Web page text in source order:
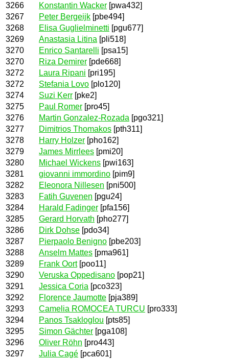
3266
Konstantin Wacker [pwa432]
3267
Peter Bergeijk [pbe494]
3268
Elisa Guglielminetti [pgu677]
3269
Anastasia Litina [pli518]
3270
Enrico Santarelli [psa15]
3270
Riza Demirer [pde668]
3272
Laura Ripani [pri195]
3272
Stefania Lovo [plo120]
3274
Suzi Kerr [pke2]
3275
Paul Romer [pro45]
3276
Martin Gonzalez-Rozada [pgo321]
3277
Dimitrios Thomakos [pth311]
3278
Harry Holzer [pho162]
3279
James Mirrlees [pmi20]
3280
Michael Wickens [pwi163]
3281
giovanni immordino [pim9]
3282
Eleonora Nillesen [pni500]
3283
Fatih Guvenen [pgu24]
3284
Harald Fadinger [pfa156]
3285
Gerard Horvath [pho277]
3286
Dirk Dohse [pdo34]
3287
Pierpaolo Benigno [pbe203]
3288
Anselm Mattes [pma961]
3289
Frank Oort[poo11]
3290
Veruska Oppedisano [pop21]
3291
Jessica Coria [pco323]
3292
Florence Jaumotte [pja389]
3293
Camelia ROMOCEA TURCU [pro333]
3294
Panos Tsakloglou [pts85]
3295
Simon Gächter [pga108]
3296
Oliver Röhn [pro443]
3297
Julia Cagé [pca601]